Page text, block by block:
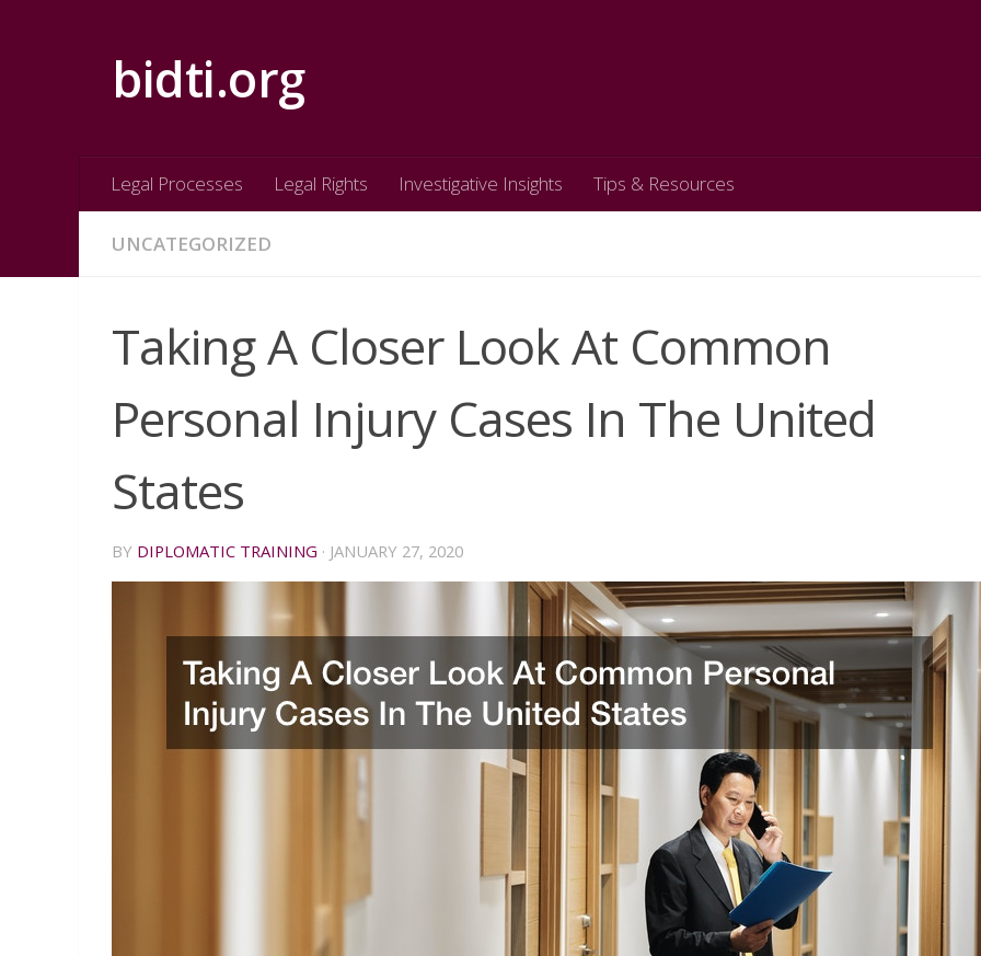
bidti.org
Legal Processes Legal Rights Investigative Insights Tips & Resources
UNCATEGORIZED
Taking A Closer Look At Common
Personal Injury Cases In The United
States
BY DIPLOMATIC TRAINING · JANUARY 27, 2020